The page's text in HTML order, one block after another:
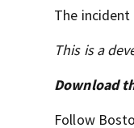
The
This is a
Download
Follow